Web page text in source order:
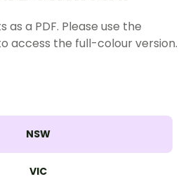
as a PDF. Please use the
access the full-colour version.
NSW
VIC